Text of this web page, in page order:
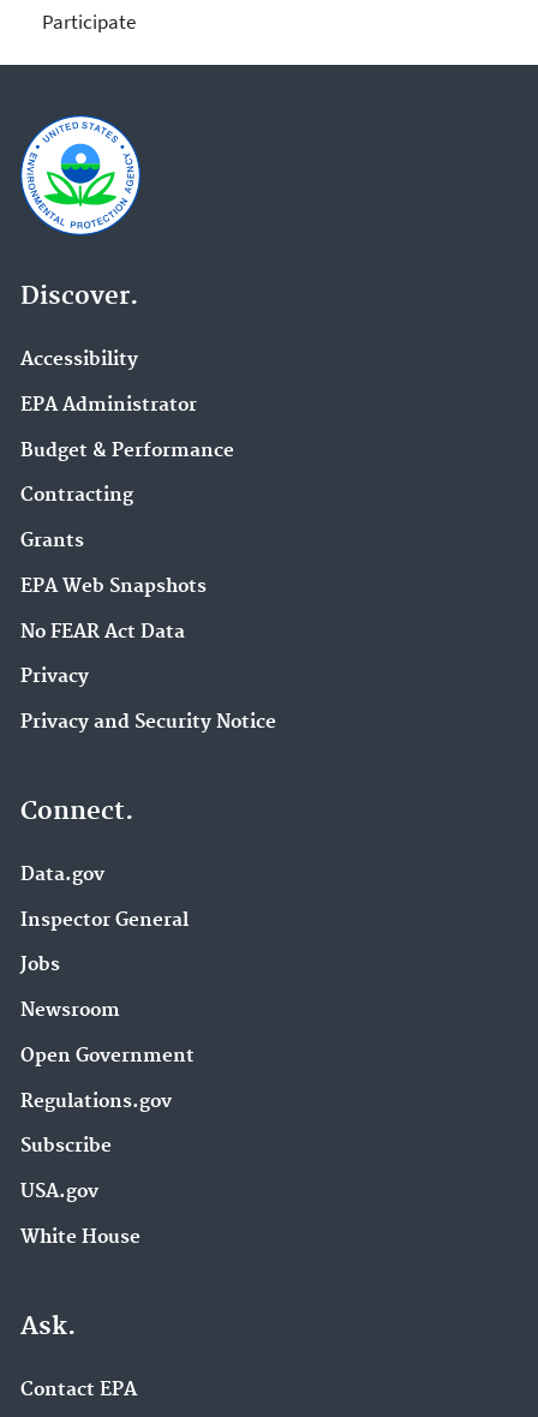
Participate
Discover.
Accessibility
EPA Administrator
Budget & Performance
Contracting
Grants
EPA Web Snapshots
No FEAR Act Data
Privacy
Privacy and Security Notice
Connect.
Data.gov
Inspector General
Jobs
Newsroom
Open Government
Regulations.gov
Subscribe
USA.gov
White House
Ask.
Contact EPA